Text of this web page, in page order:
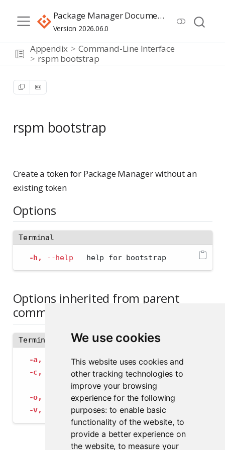
We use cookies
This website uses cookies and
other tracking technologies to
improve your browsing
experience for the following
purposes: to enable basic
functionality of the website, to
provide a better experience on
the website,to measure your
Package Manager Documentation
Version 2026.06.0
Appendix
Command-Line Interface
rspm bootstrap
rspm bootstrap
Create a token for Package Manager without an
existing token
Options
Terminal
-h, --help
   help for bootstrap
Options inherited from parent
commands
Terminal
-a, --address string             The address of
-c,
--config string              Path to
--insecure-ssl-skip-verify
-o,
--output-format string       Specify the
-v,
--verbose
Provide